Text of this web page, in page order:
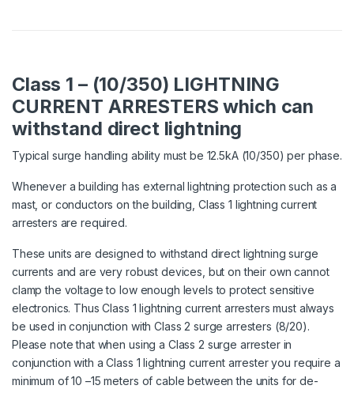
Class 1 – (10/350) LIGHTNING
CURRENT ARRESTERS which can
withstand direct lightning
Typical surge handling ability must be 12.5kA (10/350) per phase.
Whenever a building has external lightning protection such as a
mast, or conductors on the building, Class 1 lightning current
arresters are required.
These units are designed to withstand direct lightning surge
currents and are very robust devices, but on their own cannot
clamp the voltage to low enough levels to protect sensitive
electronics. Thus Class 1 lightning current arresters must always
be used in conjunction with Class 2 surge arresters (8/20).
Please note that when using a Class 2 surge arrester in
conjunction with a Class 1 lightning current arrester you require a
minimum of 10 –15 meters of cable between the units for de-